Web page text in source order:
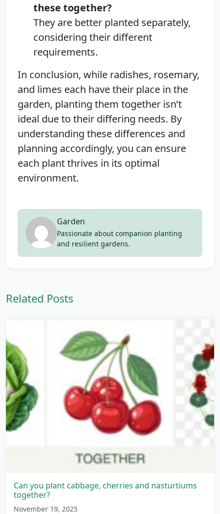
these together?
They are better planted separately,
considering their different
requirements.
In conclusion, while radishes, rosemary,
and limes each have their place in the
garden, planting them together isn’t
ideal due to their differing needs. By
understanding these differences and
planning accordingly, you can ensure
each plant thrives in its optimal
environment.
Garden
Passionate about companion planting
and resilient gardens.
Related Posts
Can you plant cabbage, cherries and nasturtiums
together?
November 19, 2025